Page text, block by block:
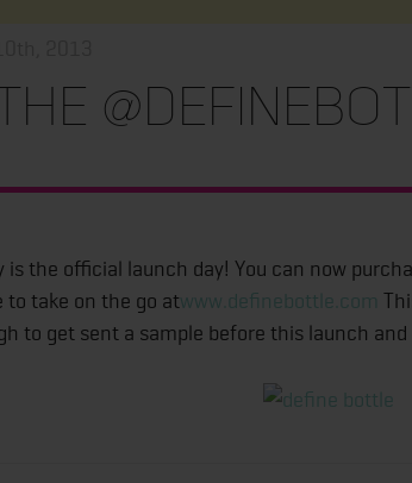
is the official launch day! You can now
to take on the go atwww.definebottle.com
to get sent a sample before this launch and